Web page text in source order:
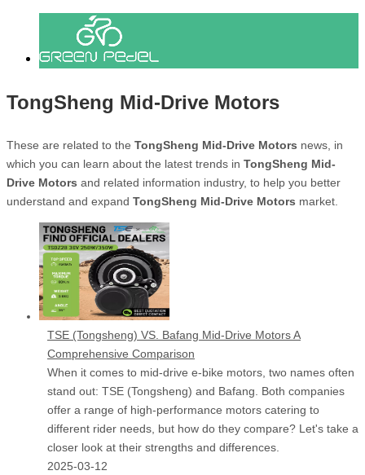
TongSheng Mid-Drive Motors
These are related to the TongSheng Mid-Drive Motors news, in
which you can learn about the latest trends in TongSheng Mid-
Drive Motors and related information industry, to help you better
understand and expand TongSheng Mid-Drive Motors market.
TSE (Tongsheng) VS. Bafang Mid-Drive Motors A
Comprehensive Comparison
When it comes to mid-drive e-bike motors, two names often
stand out: TSE (Tongsheng) and Bafang. Both companies
offer a range of high-performance motors catering to
different rider needs, but how do they compare? Let's take a
closer look at their strengths and differences.
2025-03-12